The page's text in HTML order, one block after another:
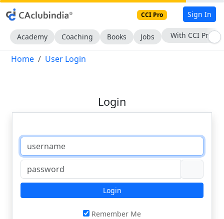
CCI Pro Sign In
Academy Coaching Books Jobs With CCI Pro
Home User Login
Login
Login
Remember Me